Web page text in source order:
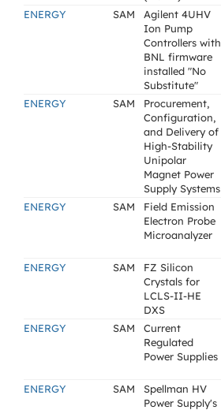
ENERGY
SAM
Agilent 4UHV
Ion Pump
Controllers with
BNL firmware
installed "No
Substitute"
ENERGY SAM
Procurement,
Configuration,
and Delivery of
High-Stability
Unipolar
Magnet Power
Supply Systems
ENERGY SAM
Field Emission
Electron Probe
Microanalyzer
ENERGY
SAM
FZ Silicon
Crystals for
LCLS-II-HE
DXS
ENERGY
SAM
Current
Regulated
Power Supplies
ENERGY
SAM
Spellman HV
Power Supply's